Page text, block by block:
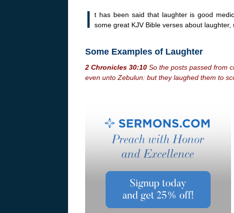
I t has been said that laughter is good
some great KJV Bible verses about laughter,
Some Examples of Laughter
2 Chronicles 30:10So the posts passed from
even unto Zebulun: but they laughed them to